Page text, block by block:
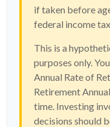
if taken before
federal income
This is a
purposes only.
Annual Rate of
Retirement
time. Investing
decisions should